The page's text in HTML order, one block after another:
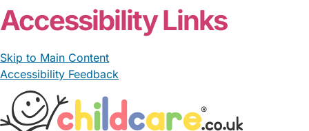
Accessibility Links
Skip to Main Content
Accessibility Feedback